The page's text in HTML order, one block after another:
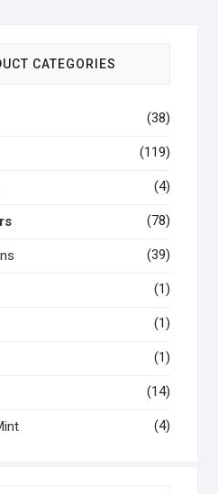
CATEGORIES
(38)
(119)
(4)
(78)
(39)
(1)
(1)
(1)
(14)
(4)